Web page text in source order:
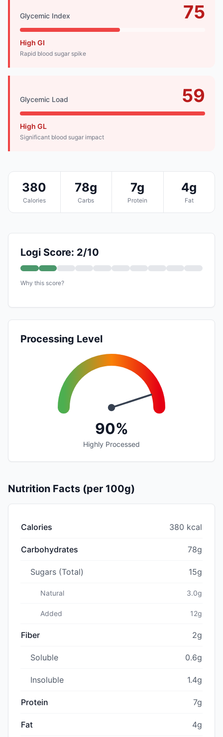
Glycemic Index 75
High GI
Rapid blood sugar spike
Glycemic Load 59
High GL
Significant blood sugar impact
380
Calories
78g
Carbs
7g
Protein
4g
Fat
Logi Score: 2/10
Why this score?
Processing Level
90%
Highly Processed
Nutrition Facts (per 100g)
Calories 380 kcal
Carbohydrates 78g
Sugars (Total) 15g
Natural 3.0g
Added 12g
Fiber 2g
Soluble 0.6g
Insoluble 1.4g
Protein 7g
Fat 4g